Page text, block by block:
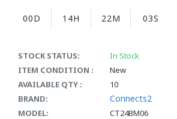
STOCK STATUS:
In Stock
ITEM CONDITION :
New
AVAILABLE QTY :
10
BRAND:
Connects2
MODEL:
CT24BM06
00D 14H 22M 03S